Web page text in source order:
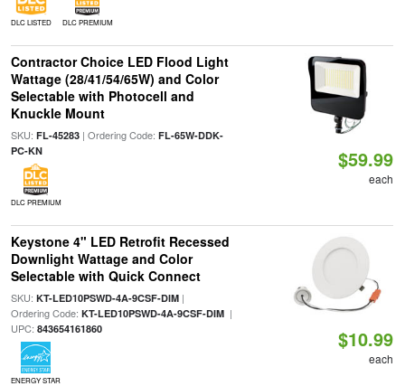
DLC LISTED DLC PREMIUM
Contractor Choice LED Flood Light
Wattage (28/41/54/65W) and Color
Selectable with Photocell and
Knuckle Mount
SKU: FL-45283| Ordering Code: FL-65W-DDK-
PC-KN
DLC PREMIUM
$59.99
each
Keystone 4" LED Retrofit Recessed
Downlight Wattage and Color
Selectable with Quick Connect
SKU: KT-LED10PSWD-4A-9CSF-DIM|
Ordering Code: KT-LED10PSWD-4A-9CSF-DIM|
UPC: 843654161860
ENERGY STAR
$10.99
each